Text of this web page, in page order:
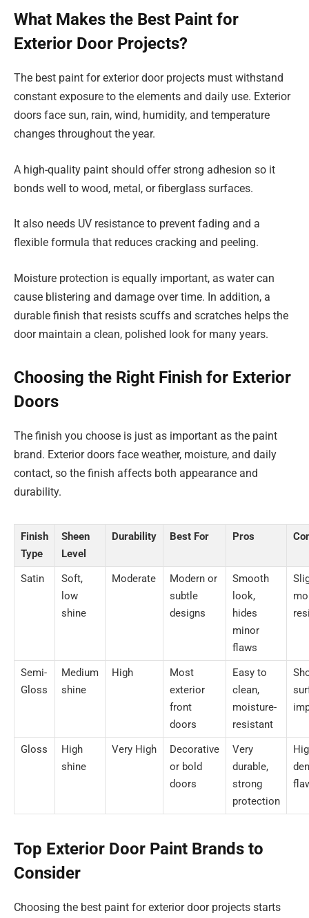
What Makes the Best Paint for
Exterior Door Projects?
The best paint for exterior door projects must withstand
constant exposure to the elements and daily use. Exterior
doors face sun, rain, wind, humidity, and temperature
changes throughout the year.
A high-quality paint should offer strong adhesion so it
bonds well to wood, metal, or fiberglass surfaces.
It also needs UV resistance to prevent fading and a
flexible formula that reduces cracking and peeling.
Moisture protection is equally important, as water can
cause blistering and damage over time. In addition, a
durable finish that resists scuffs and scratches helps the
door maintain a clean, polished look for many years.
Choosing the Right Finish for Exterior
Doors
The finish you choose is just as important as the paint
brand. Exterior doors face weather, moisture, and daily
contact, so the finish affects both appearance and
durability.
Finish
Type
Sheen
Level
Durability Best For Pros
Satin
Soft,
low
shine
Moderate
Modern or
subtle
designs
Smooth
look,
hides
minor
flaws
Semi-
Gloss
Medium
shine
High
Most
exterior
front
doors
Easy to
clean,
moisture-
resistant
Gloss
High
shine
Very High
Decorative
or bold
doors
Very
durable,
strong
protection
Top Exterior Door Paint Brands to
Consider
Choosing the best paint for exterior door projects starts